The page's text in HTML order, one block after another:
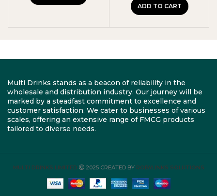
ADD TO CART
Multi Drinks stands as a beacon of reliability in the
wholesale and distribution industry. Our journey will be
marked by a steadfast commitment to excellence and
customer satisfaction. We cater to businesses of various
scales, offering an extensive range of FMCG products
tailored to diverse needs.
MULTI DRINKS LIMITED 2025 CREATED BY ROBYLINKS SOLUTIONS